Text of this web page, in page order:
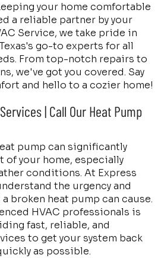
your home comfortable
a reliable partner by your
Service, we take pride in
go-to experts for all
From top-notch repairs to
we've got you covered. Say
and hello to a cozier home!
| Call Our Heat Pump
pump can significantly
your home, especially
conditions. At Express
the urgency and
broken heat pump can cause.
HVAC professionals is
fast, reliable, and
to get your system back
as possible.